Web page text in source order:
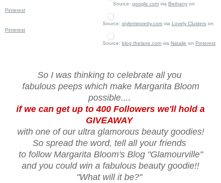
Source: google.com via Bethany on
Pinterest
Source: stylemepretty.com via Lovely Clusters on
Pinterest
Source: blog.thelane.com via Natalie on Pinterest
So I was thinking to celebrate all you
fabulous peeps which make Margarita Bloom
possible....
if we can get up to 400 Followers we'll hold a
GIVEAWAY
with one of our ultra glamorous beauty goodies!
So spread the word, tell all your friends
to follow Margarita Bloom's Blog "Glamourville"
and you could win a fabulous beauty goodie!!
"What will it be?"